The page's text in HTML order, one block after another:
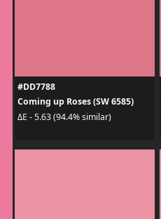
#DD7788
Coming up Roses (SW 6585)
ΔE - 5.63 (94.4% similar)